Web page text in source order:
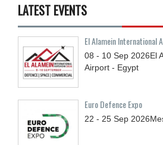
LATEST EVENTS
El Alamein International
08 - 10 Sep 2026El
Airport - Egypt
Euro Defence Expo
22 - 25 Sep 2026